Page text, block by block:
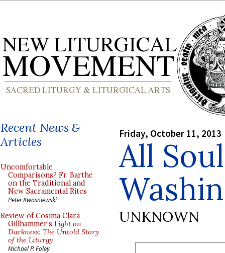
Recent News &
Articles
Uncomfortable
Comparisons? Fr. Barthe
on the Traditional and
New Sacramental Rites
Peter Kwasniewski
Review of Cosima Clara
Gillhammer’s Light on
Darkness: The Untold Story
of the Liturgy
Michael P. Foley
Friday, October 11, 2013
All
UNKNOWN